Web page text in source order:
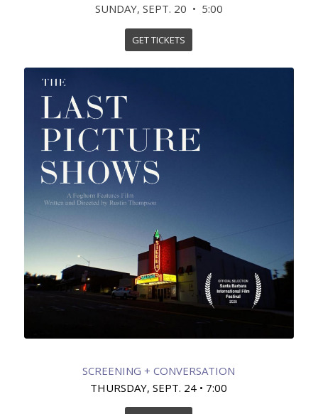
SUNDAY, SEPT. 20 • 5:00
GET TICKETS
SCREENING + CONVERSATION
THURSDAY, SEPT. 24 • 7:00